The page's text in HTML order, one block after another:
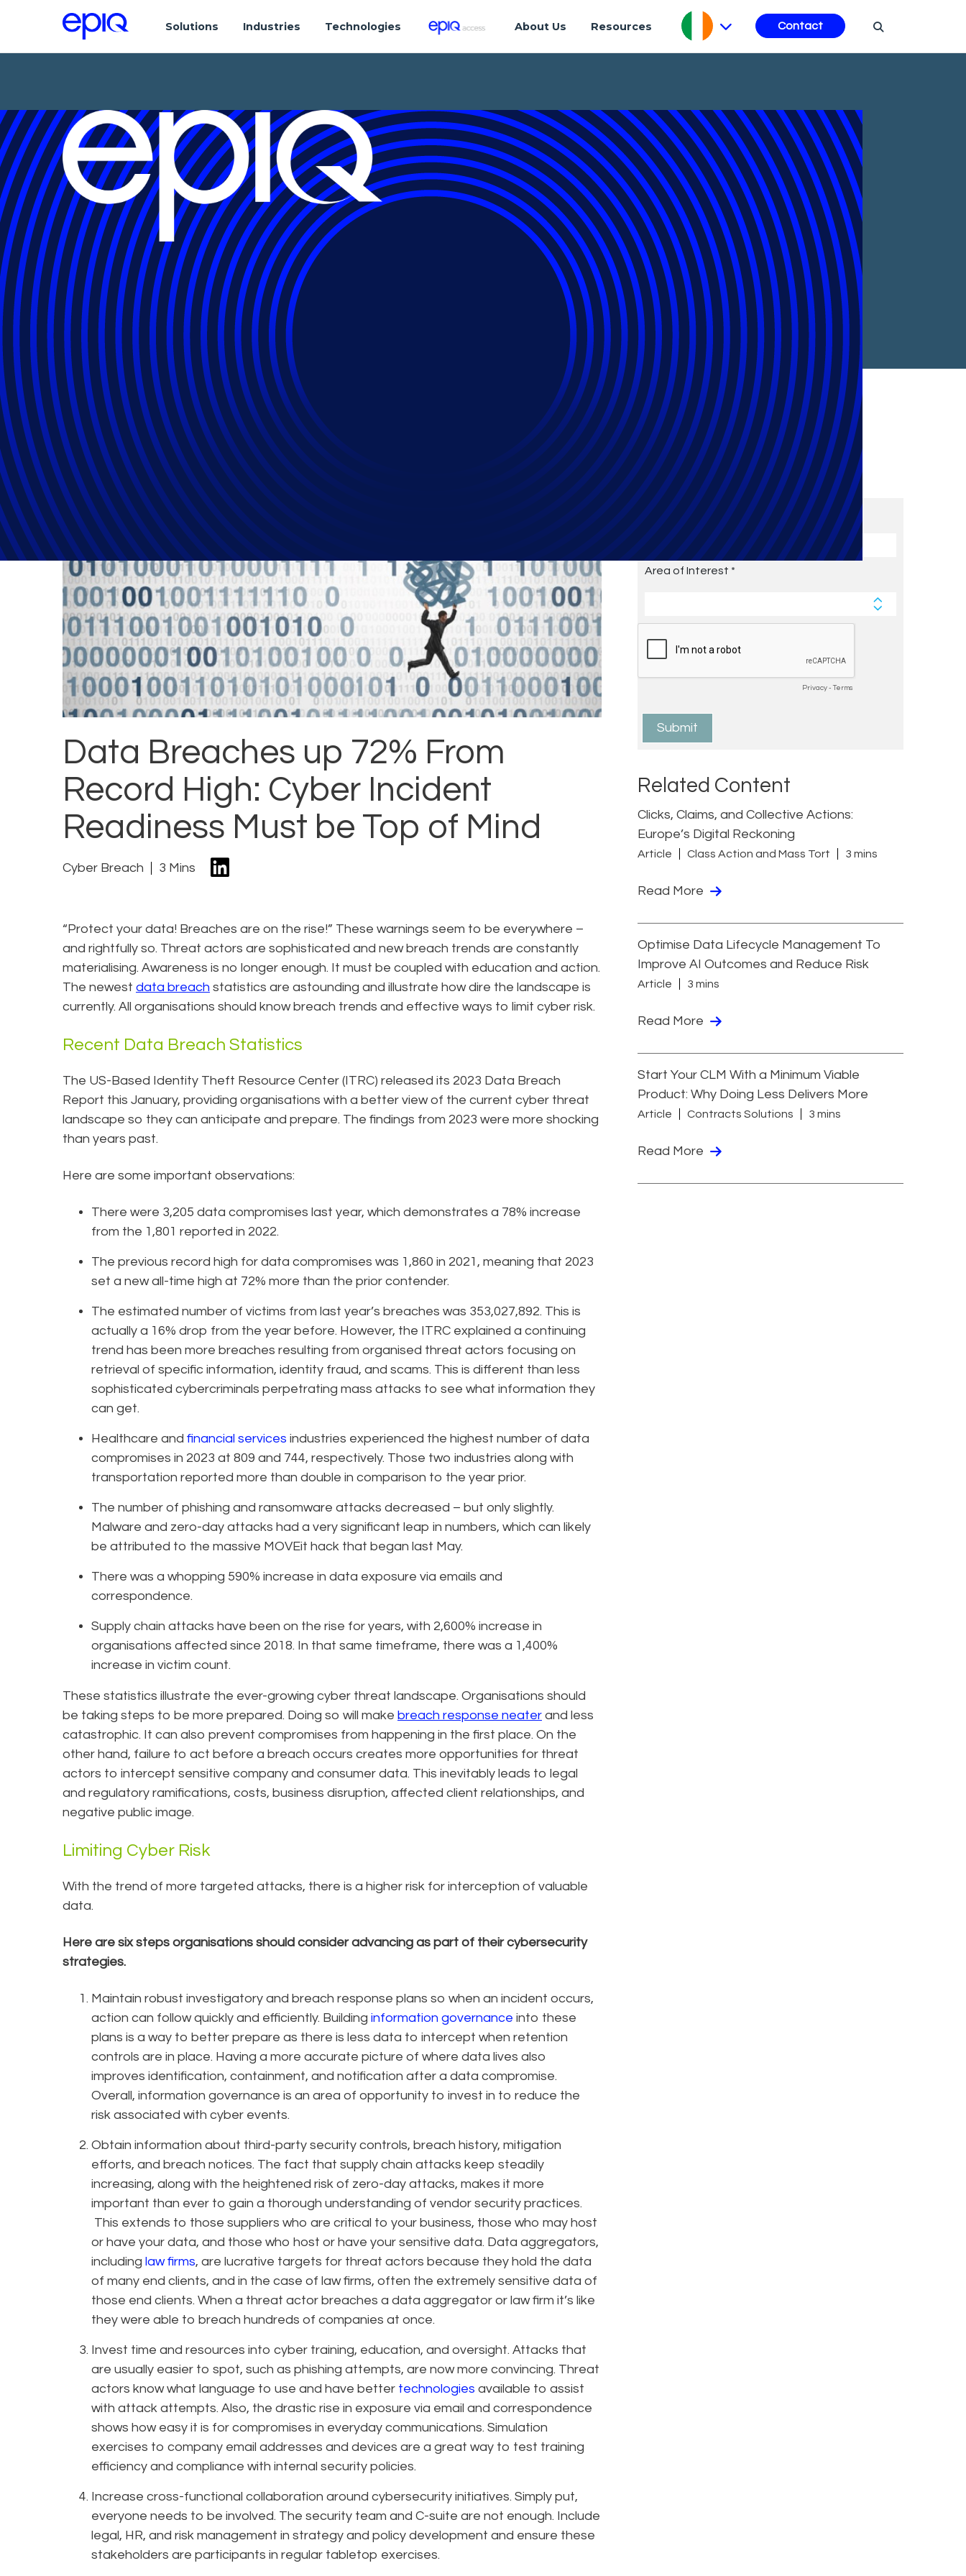
Solutions Industries Technologies About Us Resources Contact
Data Breaches up 72% From
Record High: Cyber Incident
Readiness Must be Top of Mind
Cyber Breach 3 Mins
“Protect your data! Breaches are on the rise!” These warnings seem to be everywhere –
and rightfully so. Threat actors are sophisticated and new breach trends are constantly
materialising. Awareness is no longer enough. It must be coupled with education and action.
The newest data breach statistics are astounding and illustrate how dire the landscape is
currently. All organisations should know breach trends and effective ways to limit cyber risk.
Recent Data Breach Statistics
The US-Based Identity Theft Resource Center (ITRC) released its 2023 Data Breach
Report this January, providing organisations with a better view of the current cyber threat
landscape so they can anticipate and prepare. The findings from 2023 were more shocking
than years past.
Here are some important observations:
There were 3,205 data compromises last year, which demonstrates a 78% increase
from the 1,801 reported in 2022.
The previous record high for data compromises was 1,860 in 2021, meaning that 2023
set a new all-time high at 72% more than the prior contender.
The estimated number of victims from last year’s breaches was 353,027,892. This is
actually a 16% drop from the year before. However, the ITRC explained a continuing
trend has been more breaches resulting from organised threat actors focusing on
retrieval of specific information, identity fraud, and scams. This is different than less
sophisticated cybercriminals perpetrating mass attacks to see what information they
can get.
Healthcare and financial services industries experienced the highest number of data
compromises in 2023 at 809 and 744, respectively. Those two industries along with
transportation reported more than double in comparison to the year prior.
The number of phishing and ransomware attacks decreased – but only slightly.
Malware and zero-day attacks had a very significant leap in numbers, which can likely
be attributed to the massive MOVEit hack that began last May.
There was a whopping 590% increase in data exposure via emails and
correspondence.
Supply chain attacks have been on the rise for years, with 2,600% increase in
organisations affected since 2018. In that same timeframe, there was a 1,400%
increase in victim count.
These statistics illustrate the ever-growing cyber threat landscape. Organisations should
be taking steps to be more prepared. Doing so will make breach response neater and less
catastrophic. It can also prevent compromises from happening in the first place. On the
other hand, failure to act before a breach occurs creates more opportunities for threat
actors to intercept sensitive company and consumer data. This inevitably leads to legal
and regulatory ramifications, costs, business disruption, affected client relationships, and
negative public image.
Limiting Cyber Risk
With the trend of more targeted attacks, there is a higher risk for interception of valuable
data.
Here are six steps organisations should consider advancing as part of their cybersecurity
strategies.
Maintain robust investigatory and breach response plans so when an incident occurs,
action can follow quickly and efficiently. Building information governance into these
plans is a way to better prepare as there is less data to intercept when retention
controls are in place. Having a more accurate picture of where data lives also
improves identification, containment, and notification after a data compromise.
Overall, information governance is an area of opportunity to invest in to reduce the
risk associated with cyber events.
Obtain information about third-party security controls, breach history, mitigation
efforts, and breach notices. The fact that supply chain attacks keep steadily
increasing, along with the heightened risk of zero-day attacks, makes it more
important than ever to gain a thorough understanding of vendor security practices.
This extends to those suppliers who are critical to your business, those who may host
or have your data, and those who host or have your sensitive data. Data aggregators,
including law firms, are lucrative targets for threat actors because they hold the data
of many end clients, and in the case of law firms, often the extremely sensitive data of
those end clients. When a threat actor breaches a data aggregator or law firm it’s like
they were able to breach hundreds of companies at once.
Invest time and resources into cyber training, education, and oversight. Attacks that
are usually easier to spot, such as phishing attempts, are now more convincing. Threat
actors know what language to use and have better technologies available to assist
with attack attempts. Also, the drastic rise in exposure via email and correspondence
shows how easy it is for compromises in everyday communications. Simulation
exercises to company email addresses and devices are a great way to test training
efficiency and compliance with internal security policies.
Increase cross-functional collaboration around cybersecurity initiatives. Simply put,
everyone needs to be involved. The security team and C-suite are not enough. Include
legal, HR, and risk management in strategy and policy development and ensure these
stakeholders are participants in regular tabletop exercises.
Subscribe to Future Blog
Posts
Related Content
Clicks, Claims, and Collective Actions:
Europe’s Digital Reckoning
Article Class Action and Mass Tort 3 mins
Read More
Optimise Data Lifecycle Management To
Improve AI Outcomes and Reduce Risk
Article 3 mins
Read More
Start Your CLM With a Minimum Viable
Product: Why Doing Less Delivers More
Article Contracts Solutions 3 mins
Read More